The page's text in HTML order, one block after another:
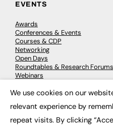
EVENTS
Awards
Conferences & Events
Courses & CDP
Networking
Open Days
Roundtables & Research Forums
Webinars
We use cookies on our
relevant experience by
repeat visits. By clicking